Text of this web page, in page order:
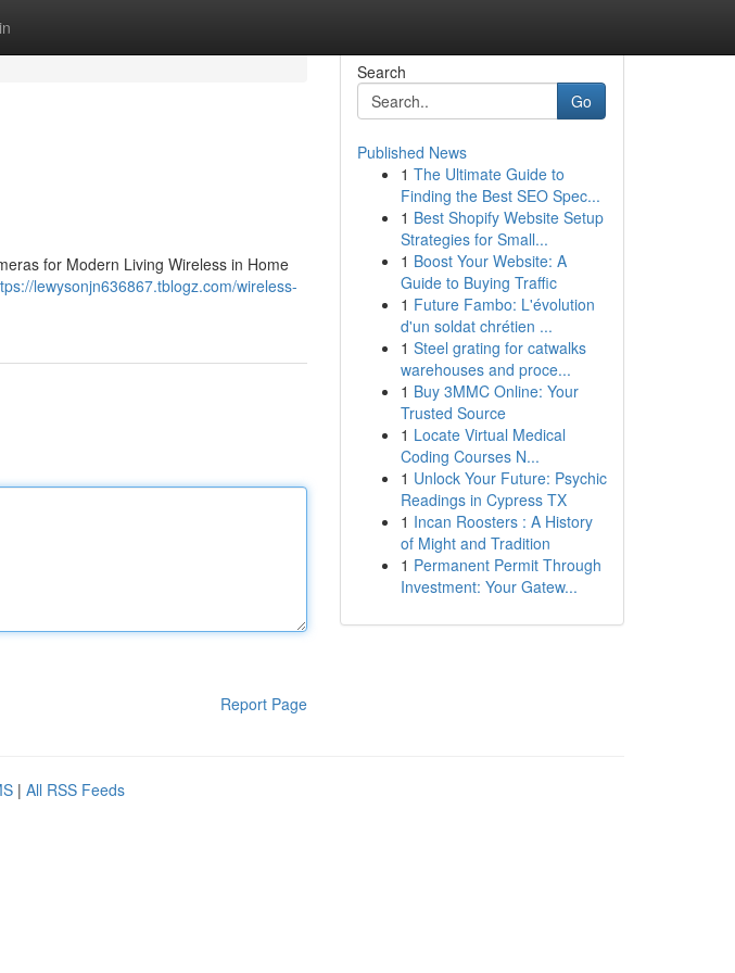
for Modern Living Wireless in Home
lewysonjn636867.tblogz.com/wireless-
Report Page
Search
Go
Published News
1 The Ultimate Guide to
Finding the Best SEO Spec...
1 Best Shopify Website Setup
Strategies for Small...
1 Boost Your Website: A
Guide to Buying Traffic
1 Future Fambo: L'évolution
d'un soldat chrétien ...
1 Steel grating for catwalks
warehouses and proce...
1 Buy 3MMC Online: Your
Trusted Source
1 Locate Virtual Medical
Coding Courses N...
1 Unlock Your Future: Psychic
Readings in Cypress TX
1 Incan Roosters : A History
of Might and Tradition
1 Permanent Permit Through
Investment: Your Gatew...
| All RSS Feeds